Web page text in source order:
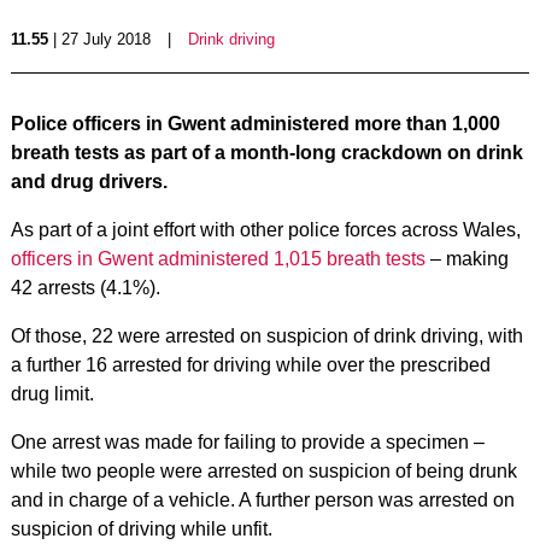
11.55| 27 July 2018 Drink driving
Police officers in Gwent administered more than 1,000
breath tests as part of a month-long crackdown on drink
and drug drivers.
As part of a joint effort with other police forces across Wales,
officers in Gwent administered 1,015 breath tests– making
42 arrests (4.1%).
Of those, 22 were arrested on suspicion of drink driving, with
a further 16 arrested for driving while over the prescribed
drug limit.
One arrest was made for failing to provide a specimen –
while two people were arrested on suspicion of being drunk
and in charge of a vehicle. A further person was arrested on
suspicion of driving while unfit.